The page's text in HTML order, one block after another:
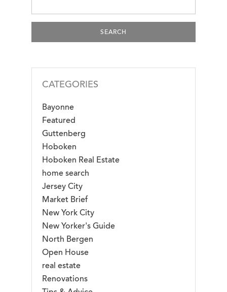
CATEGORIES
Bayonne
Featured
Guttenberg
Hoboken
Hoboken Real Estate
home search
Jersey City
Market Brief
New York City
New Yorker's Guide
North Bergen
Open House
real estate
Renovations